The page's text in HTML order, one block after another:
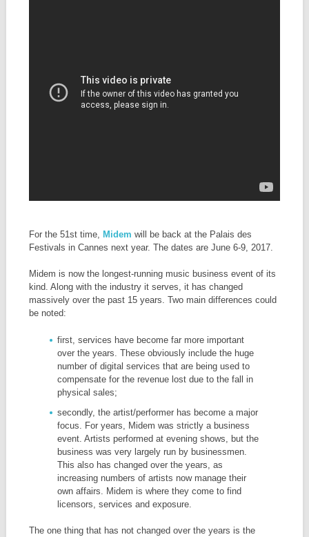
For the 51st time, Midem will be back at the Palais des
Festivals in Cannes next year. The dates are June 6-9, 2017.
Midem is now the longest-running music business event of its
kind. Along with the industry it serves, it has changed
massively over the past 15 years. Two main differences could
be noted:
first, services have become far more important
over the years. These obviously include the huge
number of digital services that are being used to
compensate for the revenue lost due to the fall in
physical sales;
secondly, the artist/performer has become a major
focus. For years, Midem was strictly a business
event. Artists performed at evening shows, but the
business was very largely run by businessmen.
This also has changed over the years, as
increasing numbers of artists now manage their
own affairs. Midem is where they come to find
licensors, services and exposure.
The one thing that has not changed over the years is the